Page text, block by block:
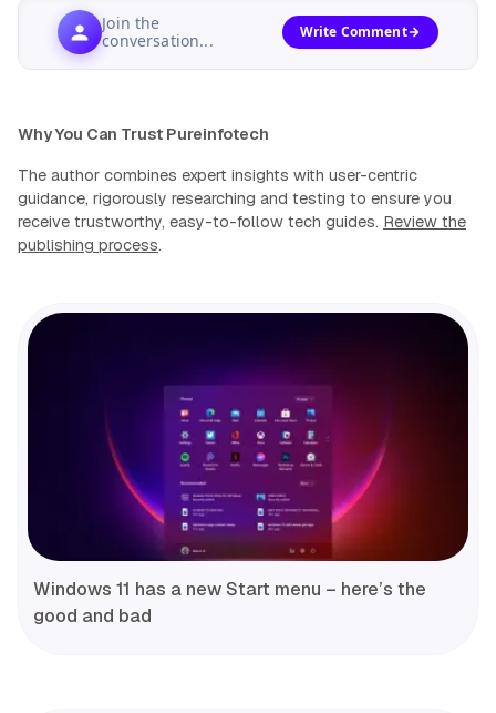
Join the
conversation...
Write Comment
Why You Can Trust Pureinfotech
The author combines expert insights with user-centric
guidance, rigorously researching and testing to ensure you
receive trustworthy, easy-to-follow tech guides. Review the
publishing process.
Windows 11 has a new Start menu – here’s the
good and bad